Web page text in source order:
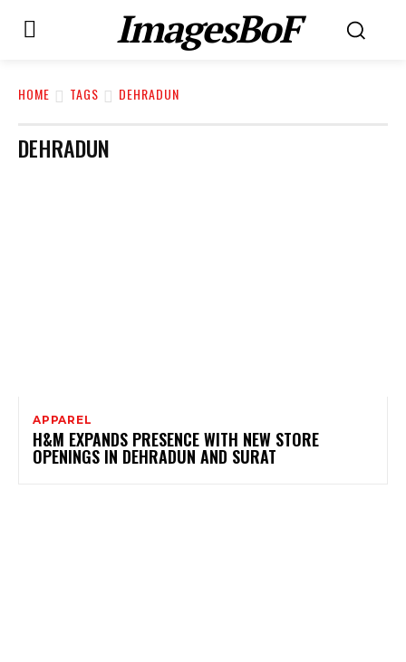
ImagesBoF
HOME TAGS DEHRADUN
DEHRADUN
APPAREL
H&M EXPANDS PRESENCE WITH NEW STORE
OPENINGS IN DEHRADUN AND SURAT